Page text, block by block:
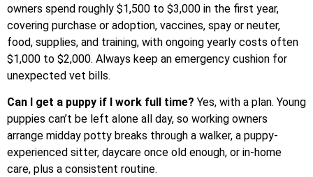
owners spend roughly $1,500 to $3,000 in the first year,
covering purchase or adoption, vaccines, spay or neuter,
food, supplies, and training, with ongoing yearly costs often
$1,000 to $2,000. Always keep an emergency cushion for
unexpected vet bills.
Can I get a puppy if I work full time? Yes, with a plan. Young
puppies can’t be left alone all day, so working owners
arrange midday potty breaks through a walker, a puppy-
experienced sitter, daycare once old enough, or in-home
care, plus a consistent routine.